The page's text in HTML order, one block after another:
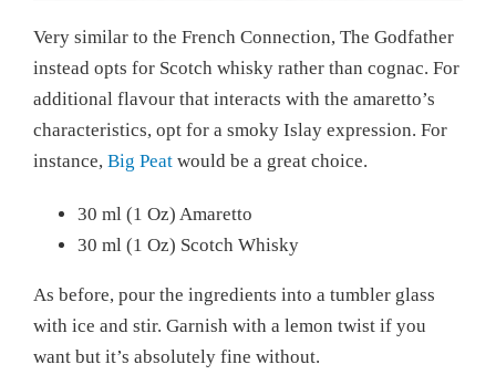
Very similar to the French Connection, The Godfather
instead opts for Scotch whisky rather than cognac. For
additional flavour that interacts with the amaretto’s
characteristics, opt for a smoky Islay expression. For
instance, Big Peat would be a great choice.
30 ml (1 Oz) Amaretto
30 ml (1 Oz) Scotch Whisky
As before, pour the ingredients into a tumbler glass
with ice and stir. Garnish with a lemon twist if you
want but it’s absolutely fine without.